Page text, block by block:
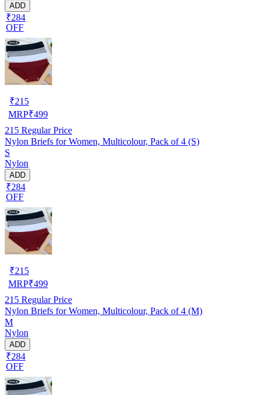
ADD
₹284
OFF
₹215
MRP₹499
215 Regular Price
Nylon Briefs for Women, Multicolour, Pack of 4 (S)
S
Nylon
ADD
₹284
OFF
₹215
MRP₹499
215 Regular Price
Nylon Briefs for Women, Multicolour, Pack of 4 (M)
M
Nylon
ADD
₹284
OFF